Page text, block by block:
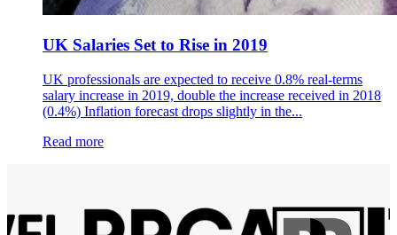
UK Salaries Set to Rise in 2019
UK professionals are expected to receive 0.8% real-terms
salary increase in 2019, double the increase received in 2018
(0.4%) Inflation forecast drops slightly in the...
Read more